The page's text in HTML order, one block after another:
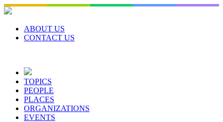
Skip
to
contentABOUT US
CONTACT US
TOPICS
PEOPLE
PLACES
ORGANIZATIONS
EVENTS